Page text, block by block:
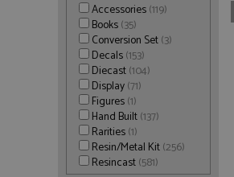
Accessories(119)
Books(35)
Conversion Set(3)
Decals(153)
Diecast(104)
Display(71)
Figures(1)
Hand Built(137)
Rarities(1)
Resin/Metal Kit(256)
Resincast(581)